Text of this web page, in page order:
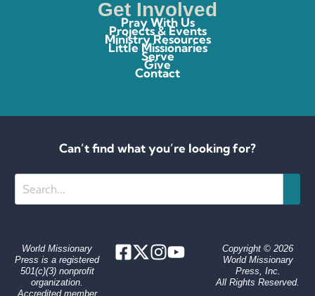
Get Involved
Pray With Us
Projects & Events
Ministry Resources
Little Missionaries
Serve
Give
Contact
Can’t find what you’re looking for?
World Missionary
Press is a registered
501(c)(3) nonprofit
organization.
Accredited member
Copyright © 2026
World Missionary
Press, Inc.
All Rights Reserved.